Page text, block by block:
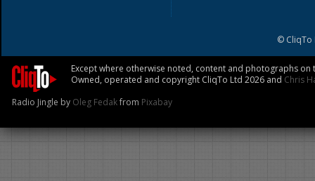
©
Except where otherwise noted, content and photographs
Owned, operated and copyright CliqTo Ltd 2026 and Chris
Radio Jingle by Oleg Fedakfrom Pixabay